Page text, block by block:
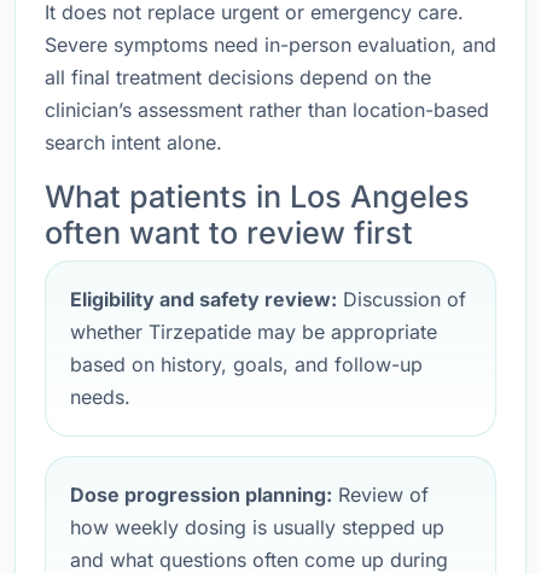
It does not replace urgent or emergency care.
Severe symptoms need in-person evaluation, and
all final treatment decisions depend on the
clinician’s assessment rather than location-based
search intent alone.
What patients in Los Angeles
often want to review first
Eligibility and safety review: Discussion of
whether Tirzepatide may be appropriate
based on history, goals, and follow-up
needs.
Dose progression planning: Review of
how weekly dosing is usually stepped up
and what questions often come up during